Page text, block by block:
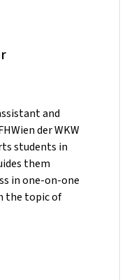
and
der WKW
students in
them
in one-on-one
the topic of